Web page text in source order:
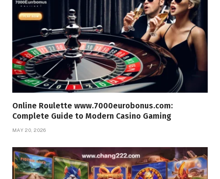
Online Roulette www.7000eurobonus.com:
Complete Guide to Modern Casino Gaming
MAY 20, 2026